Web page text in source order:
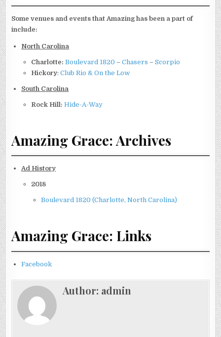
Some venues and events that Amazing has been a part of
include:
North Carolina
Charlotte: Boulevard 1820 –Chasers –Scorpio
Hickory:Club Rio & On the Low
South Carolina
Rock Hill:Hide-A-Way
Amazing Grace: Archives
Ad History
2018
Boulevard 1820 (Charlotte, North Carolina)
Amazing Grace: Links
Facebook
Author: admin